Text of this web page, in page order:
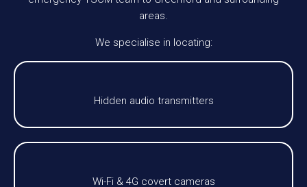
areas.
We specialise in locating:
Hidden audio transmitters
Wi-Fi & 4G covert cameras